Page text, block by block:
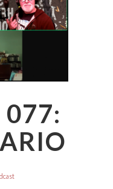
077: